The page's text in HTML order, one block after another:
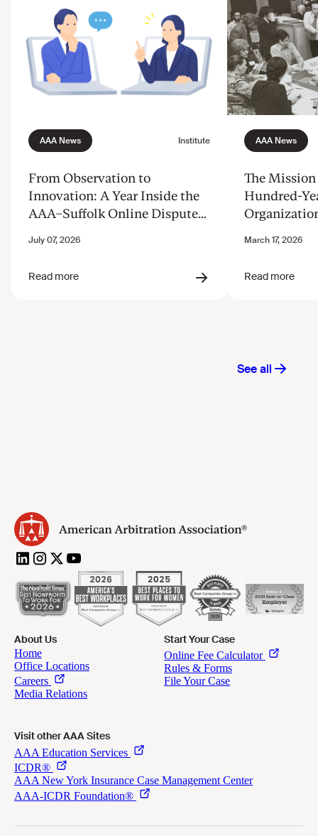
From Observation to
Innovation: A Year Inside the
AAA–Suffolk Online Dispute
The
Hundred-
About Us Start Your Case
Visit other AAA Sites